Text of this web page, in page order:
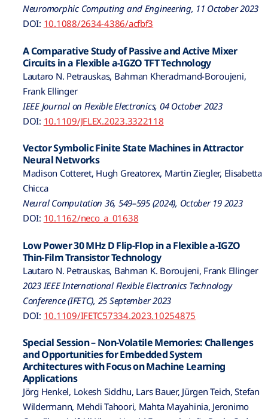
Neuromorphic Computing and Engineering, 11 October 2023
DOI: 10.1088/2634-4386/acfbf3
A Comparative Study of Passive and Active Mixer
Circuits in a Flexible a-IGZO TFT Technology
Lautaro N. Petrauskas, Bahman Kheradmand-Boroujeni,
Frank Ellinger
IEEE Journal on Flexible Electronics, 04 October 2023
DOI: 10.1109/JFLEX.2023.3322118
Vector Symbolic Finite State Machines in Attractor
Neural Networks
Madison Cotteret, Hugh Greatorex, Martin Ziegler, Elisabetta
Chicca
Neural Computation 36, 549–595 (2024), October 19 2023
DOI: 10.1162/neco_a_01638
Low Power 30 MHz D Flip-Flop in a Flexible a-IGZO
Thin-Film Transistor Technology
Lautaro N. Petrauskas, Bahman K. Boroujeni, Frank Ellinger
2023 IEEE International Flexible Electronics Technology
Conference (IFETC), 25 September 2023
DOI: 10.1109/IFETC57334.2023.10254875
Special Session – Non-Volatile Memories: Challenges
and Opportunities for Embedded System
Architectures with Focus on Machine Learning
Applications
Jörg Henkel, Lokesh Siddhu, Lars Bauer, Jürgen Teich, Stefan
Wildermann, Mehdi Tahoori, Mahta Mayahinia, Jeronimo